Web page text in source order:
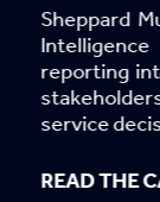
Cole Scott
Business
processing
billing and